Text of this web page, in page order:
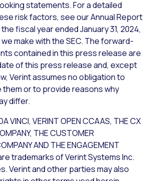
statements. For a detailed
risk factors, see our Annual Report
fiscal year ended January 31, 2024,
make with the SEC. The forward-
contained in this press release are
of this press release and, except
Verint assumes no obligation to
or to provide reasons why
differ.
VINCI, VERINT OPEN CCAAS, THE CX
THE CUSTOMER
AND THE ENGAGEMENT
trademarks of Verint Systems Inc.
Verint and other parties may also